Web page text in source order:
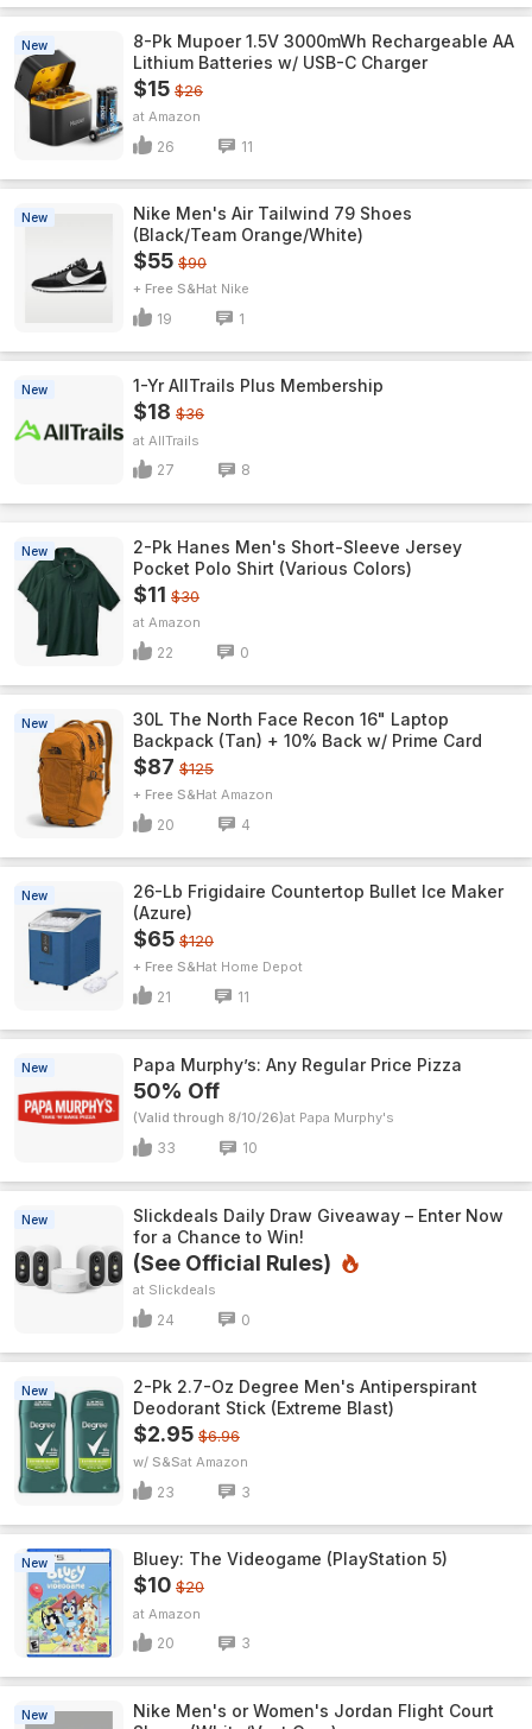
New
8-Pk Mupoer 1.5V 3000mWh Rechargeable AA
Lithium Batteries w/ USB-C Charger
$15 $26
Amazon
26 11
New
Nike Men's Air Tailwind 79 Shoes
(Black/Team Orange/White)
$55 $90
+ Free S&H Nike
19 1
New 1-Yr AllTrails Plus Membership
$18 $36
AllTrails
27 8
New
2-Pk Hanes Men's Short-Sleeve Jersey
Pocket Polo Shirt (Various Colors)
$11 $30
Amazon
22 0
New
30L The North Face Recon 16" Laptop
Backpack (Tan) + 10% Back w/ Prime Card
$87 $125
+ Free S&H Amazon
20 4
New
26-Lb Frigidaire Countertop Bullet Ice Maker
(Azure)
$65 $120
+ Free S&H Home Depot
21 11
New Papa Murphy’s: Any Regular Price Pizza
50% Off
(Valid through 8/10/26) Papa Murphy's
33 10
New
Slickdeals Daily Draw Giveaway – Enter Now
for a Chance to Win!
(See Official Rules)
Slickdeals
24 0
New
2-Pk 2.7-Oz Degree Men's Antiperspirant
Deodorant Stick (Extreme Blast)
$2.95 $6.96
w/ S&S Amazon
23 3
New Bluey: The Videogame (PlayStation 5)
$10 $20
Amazon
20 3
New
Nike Men's or Women's Jordan Flight Court